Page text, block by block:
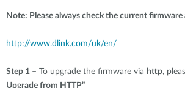
Note: Please always check the current
http://www.dlink.com/uk/en/
Step 1 – To upgrade the firmware via http,
Upgrade from HTTP”